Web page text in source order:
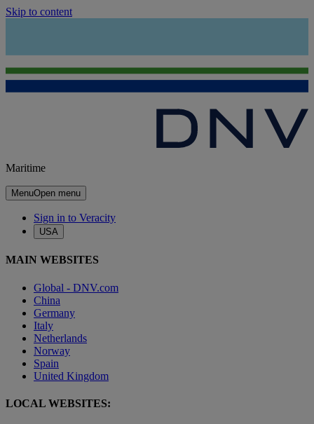
Skip to content
Maritime
MenuOpen menu
Sign in to Veracity
USA
MAIN WEBSITES
Global - DNV.com
China
Germany
Italy
Netherlands
Norway
Spain
United Kingdom
LOCAL WEBSITES: